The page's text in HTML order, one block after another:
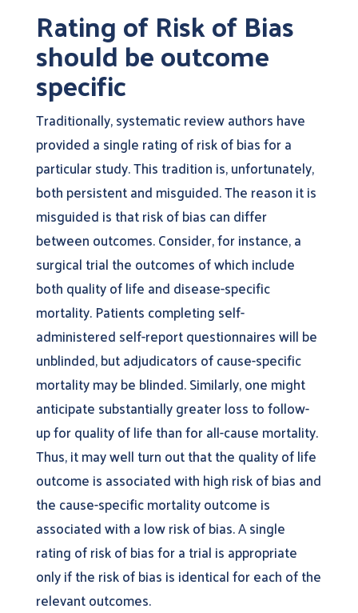
Rating of Risk of Bias
should be outcome
specific
Traditionally, systematic review authors have
provided a single rating of risk of bias for a
particular study. This tradition is, unfortunately,
both persistent and misguided. The reason it is
misguided is that risk of bias can differ
between outcomes. Consider, for instance, a
surgical trial the outcomes of which include
both quality of life and disease-specific
mortality. Patients completing self-
administered self-report questionnaires will be
unblinded, but adjudicators of cause-specific
mortality may be blinded. Similarly, one might
anticipate substantially greater loss to follow-
up for quality of life than for all-cause mortality.
Thus, it may well turn out that the quality of life
outcome is associated with high risk of bias and
the cause-specific mortality outcome is
associated with a low risk of bias. A single
rating of risk of bias for a trial is appropriate
only if the risk of bias is identical for each of the
relevant outcomes.